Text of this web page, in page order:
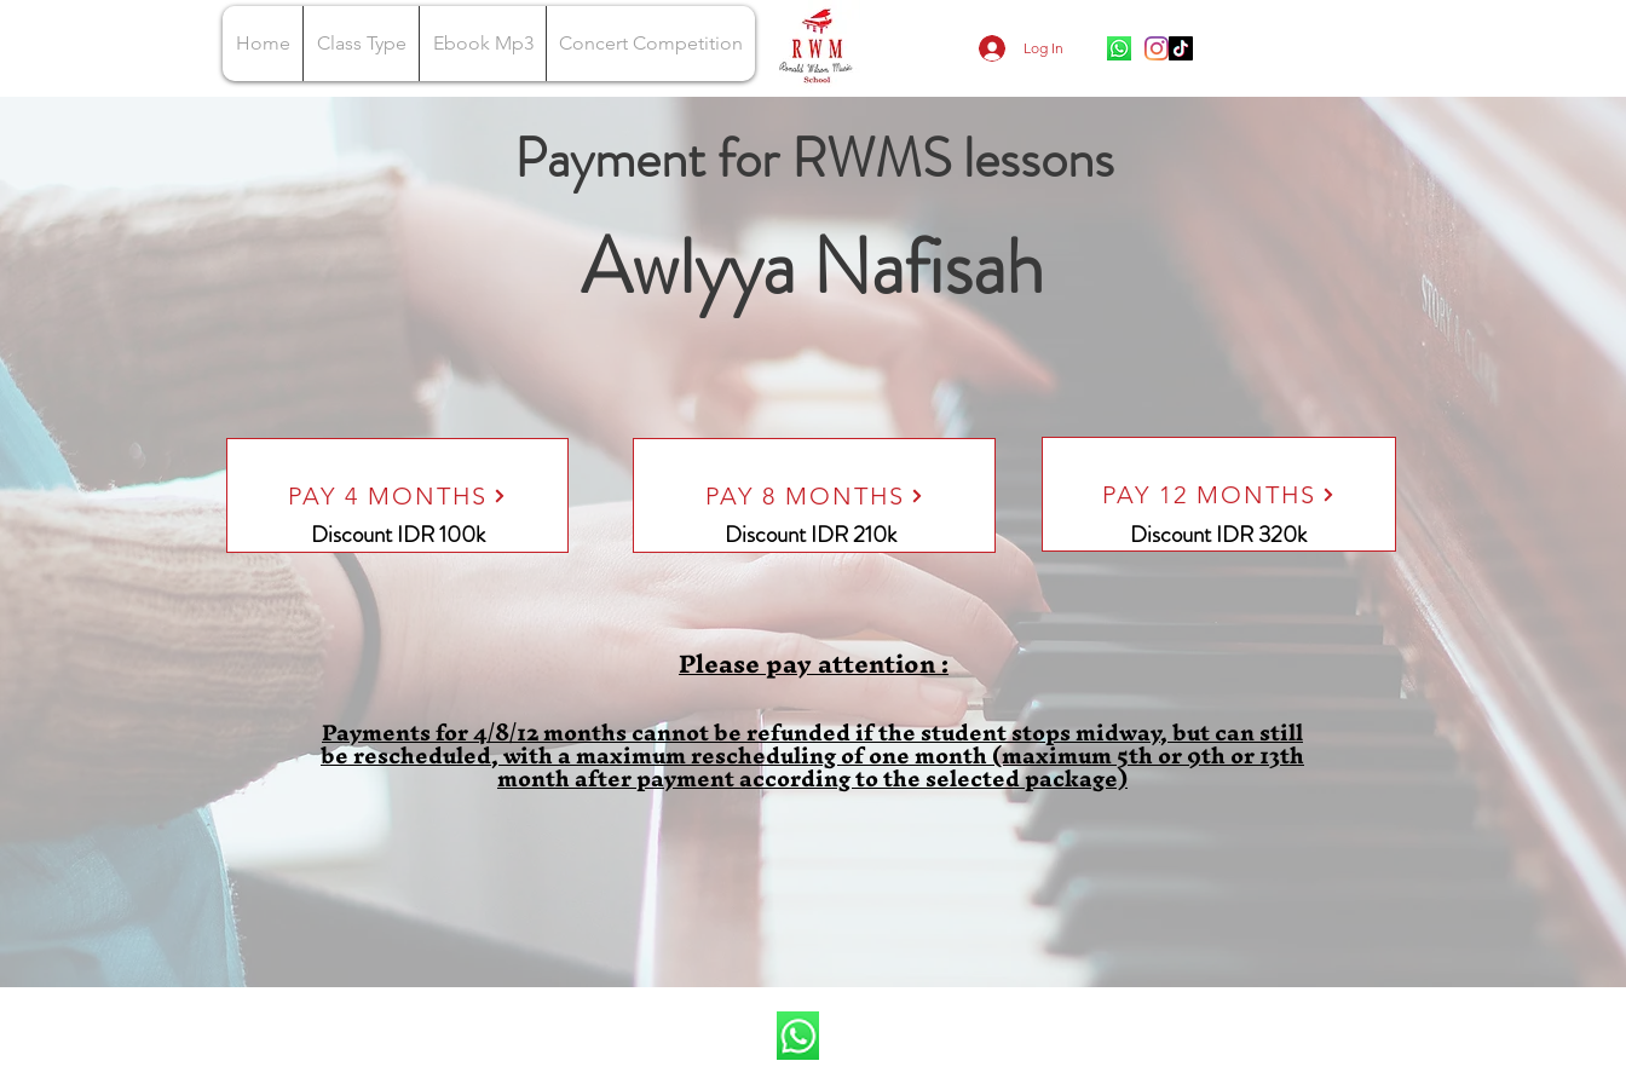
Home Class Type Ebook Mp3 Concert Competition Log In
Payment for RWMS lessons
Awlyya Nafisah
PAY 4 MONTHS
Discount IDR 100k
PAY 8 MONTHS
DiscountIDR 210k
PAY 12 MONTHS
DiscountIDR 320k
Please pay attention :
Payments for 4/8/12 months cannot be refunded if the student stops midway, but can still
be rescheduled, with a maximum rescheduling of one month (maximum 5th or 9th or 13th
month after payment according to the selected package)